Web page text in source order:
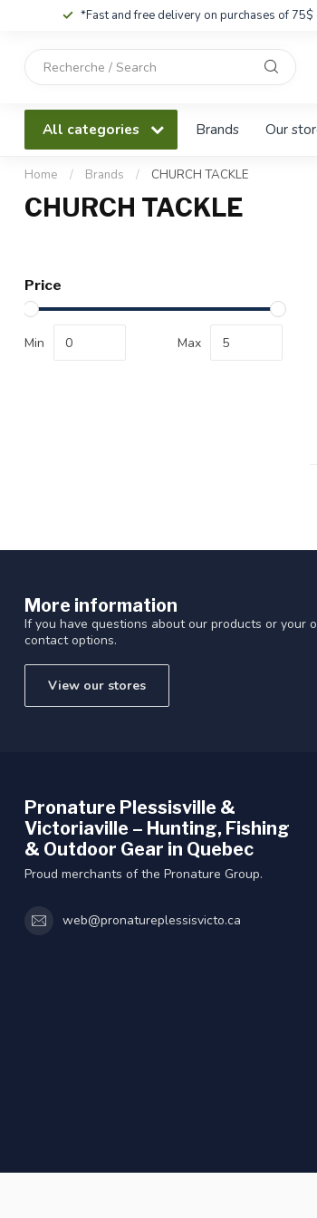
*Fast and free delivery on purchases of
All categories Brands Our
Home / Brands / CHURCH TACKLE
CHURCH TACKLE
Price
Min Max
More information
If you have questions about our products or your
contact options.
View our stores
Pronature Plessisville &
Victoriaville – Hunting, Fishing
& Outdoor Gear in Quebec
Proud merchants of the Pronature Group.
web@pronatureplessisvicto.ca